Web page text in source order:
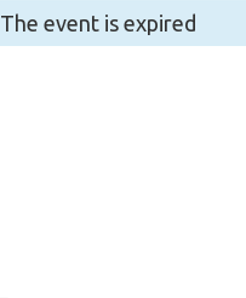
The event is expired